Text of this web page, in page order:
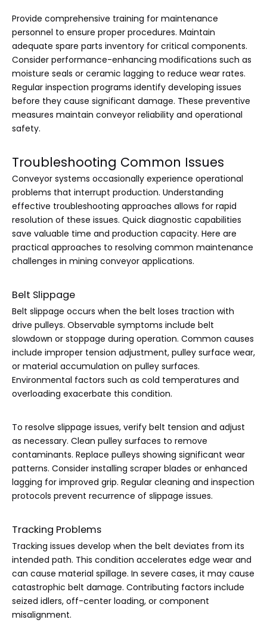
Provide comprehensive training for maintenance
personnel to ensure proper procedures. Maintain
adequate spare parts inventory for critical components.
Consider performance-enhancing modifications such as
moisture seals or ceramic lagging to reduce wear rates.
Regular inspection programs identify developing issues
before they cause significant damage. These preventive
measures maintain conveyor reliability and operational
safety.
Troubleshooting Common Issues
Conveyor systems occasionally experience operational
problems that interrupt production. Understanding
effective troubleshooting approaches allows for rapid
resolution of these issues. Quick diagnostic capabilities
save valuable time and production capacity. Here are
practical approaches to resolving common maintenance
challenges in mining conveyor applications.
Belt Slippage
Belt slippage occurs when the belt loses traction with
drive pulleys. Observable symptoms include belt
slowdown or stoppage during operation. Common causes
include improper tension adjustment, pulley surface wear,
or material accumulation on pulley surfaces.
Environmental factors such as cold temperatures and
overloading exacerbate this condition.
To resolve slippage issues, verify belt tension and adjust
as necessary. Clean pulley surfaces to remove
contaminants. Replace pulleys showing significant wear
patterns. Consider installing scraper blades or enhanced
lagging for improved grip. Regular cleaning and inspection
protocols prevent recurrence of slippage issues.
Tracking Problems
Tracking issues develop when the belt deviates from its
intended path. This condition accelerates edge wear and
can cause material spillage. In severe cases, it may cause
catastrophic belt damage. Contributing factors include
seized idlers, off-center loading, or component
misalignment.